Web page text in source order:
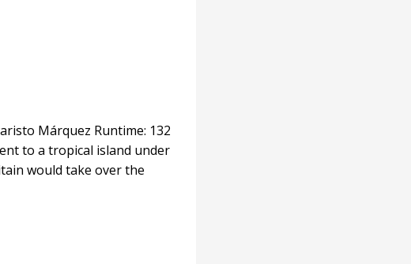
Márquez Runtime: 132
to a tropical island under
would take over the